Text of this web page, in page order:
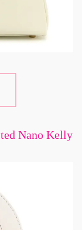
Nano Kelly